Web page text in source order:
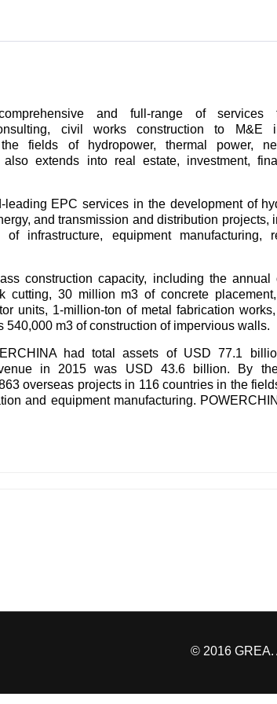
and full-range of services
civil works construction to M&E
fields of hydropower, thermal power,
also extends into real estate, investment,
leading EPC services in the development of
and transmission and distribution projects,
infrastructure, equipment manufacturing,
construction capacity, including the
cutting, 30 million m3 of concrete
units, 1-million-ton of metal fabrication
540,000 m3 of construction of impervious walls.
had total assets of USD 77.1
in 2015 was USD 43.6 billion. By
overseas projects in 116 countries in the
and equipment manufacturing.
© 2016 GREA.